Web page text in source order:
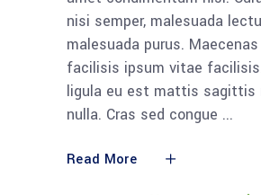
nisi semper, malesuada
malesuada purus.
facilisis ipsum vitae
ligula eu est mattis sagittis
nulla. Cras sed congue
Read More